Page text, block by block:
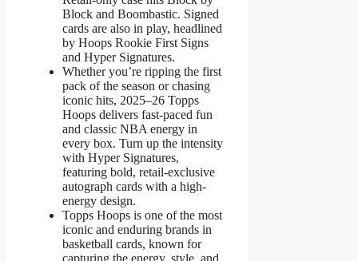
Block and Boombastic. Signed
cards are also in play, headlined
by Hoops Rookie First Signs
and Hyper Signatures.
Whether you’re ripping the first
pack of the season or chasing
iconic hits, 2025–26 Topps
Hoops delivers fast-paced fun
and classic NBA energy in
every box. Turn up the intensity
with Hyper Signatures,
featuring bold, retail-exclusive
autograph cards with a high-
energy design.
Topps Hoops is one of the most
iconic and enduring brands in
basketball cards, known for
capturing the energy, style, and